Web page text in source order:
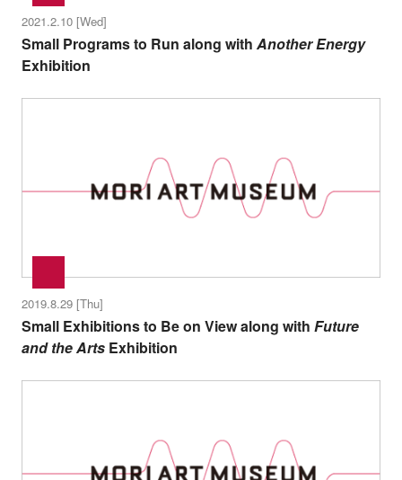
2021.2.10 [Wed]
Small Programs to Run along with Another Energy
Exhibition
2019.8.29 [Thu]
Small Exhibitions to Be on View along with Future
and the ArtsExhibition